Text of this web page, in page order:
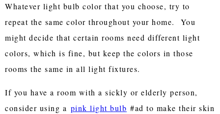
Whatever light bulb color that you choose, try to
repeat the same color throughout your home. You
might decide that certain rooms need different light
colors, which is fine, but keep the colors in those
rooms the same in all light fixtures.
If you have a room with a sickly or elderly person,
consider using a pink light bulb #ad to make their skin